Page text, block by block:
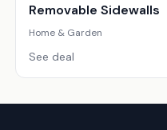
Removable Sidewalls
Home & Garden
See deal